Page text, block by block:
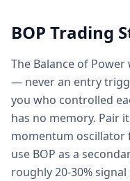
BOP Trading
The Balance of
— never an entry
you who controlled
has no memory. Pair
momentum oscillator
use BOP as a
roughly 20-30%